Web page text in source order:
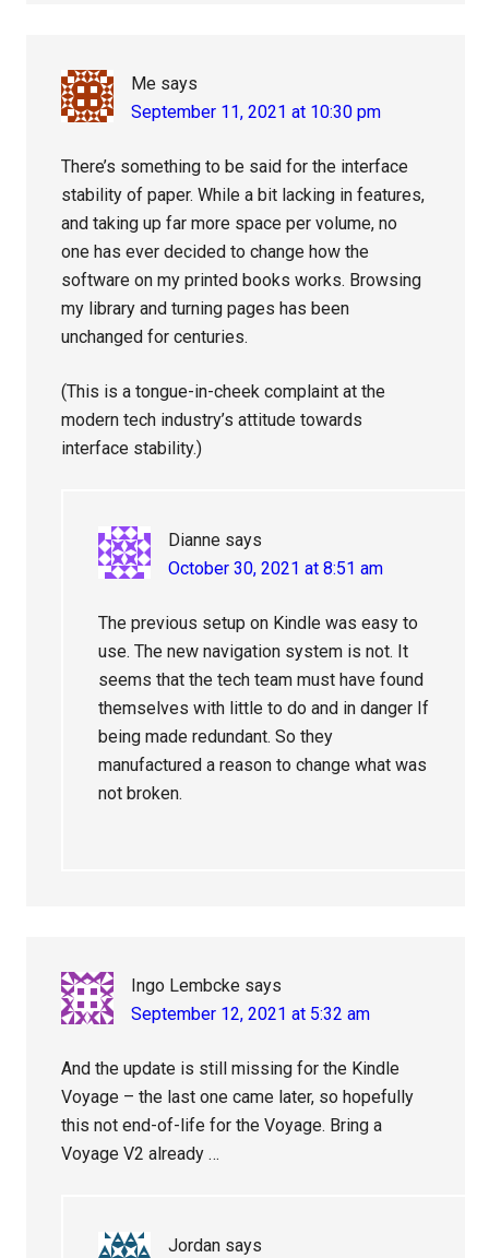
Me says
September 11, 2021 at 10:30 pm
There’s something to be said for the interface
stability of paper. While a bit lacking in features,
and taking up far more space per volume, no
one has ever decided to change how the
software on my printed books works. Browsing
my library and turning pages has been
unchanged for centuries.
(This is a tongue-in-cheek complaint at the
modern tech industry’s attitude towards
interface stability.)
Dianne says
October 30, 2021 at 8:51 am
The previous setup on Kindle was easy to
use. The new navigation system is not. It
seems that the tech team must have found
themselves with little to do and in danger If
being made redundant. So they
manufactured a reason to change what was
not broken.
Ingo Lembcke says
September 12, 2021 at 5:32 am
And the update is still missing for the Kindle
Voyage – the last one came later, so hopefully
this not end-of-life for the Voyage. Bring a
Voyage V2 already …
Jordan says